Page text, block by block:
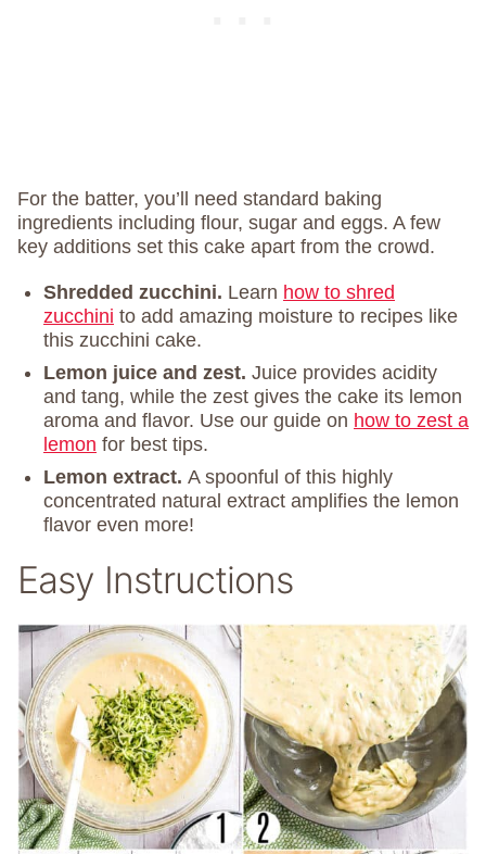
For the batter, you’ll need standard baking
ingredients including flour, sugar and eggs. A few
key additions set this cake apart from the crowd.
Shredded zucchini. Learn how to shred
zucchini to add amazing moisture to recipes like
this zucchini cake.
Lemon juice and zest. Juice provides acidity
and tang, while the zest gives the cake its lemon
aroma and flavor. Use our guide on how to zest a
lemon for best tips.
Lemon extract. A spoonful of this highly
concentrated natural extract amplifies the lemon
flavor even more!
Easy Instructions